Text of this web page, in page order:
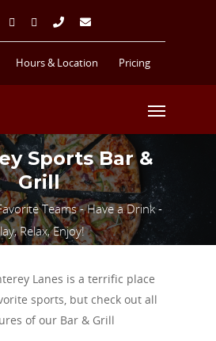
Hours & Location Pricing
Sports Bar &
Grill
Teams - Have a Drink -
Relax, Enjoy!
Lanes is a terrific place
sports, but check out all
of our Bar & Grill